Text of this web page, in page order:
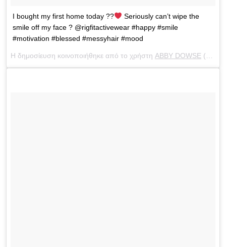
I bought my first home today ??
Seriously can’t wipe the
smile off my face ? @rigfitactivewear #happy #smile
#motivation #blessed #messyhair #mood
Η δημοσίευση κοινοποιήθηκε από το χρήστη ABBY DOWSE (@abbydowse) στις